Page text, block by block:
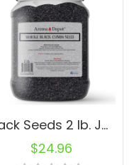
Black Seeds 2 lb. Jar Cumin Black Seed Nigella Sativa Herbs Kalonji Comino Negro
$24.96